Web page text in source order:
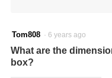
Tom808 · 6 years ago
What are the
box?